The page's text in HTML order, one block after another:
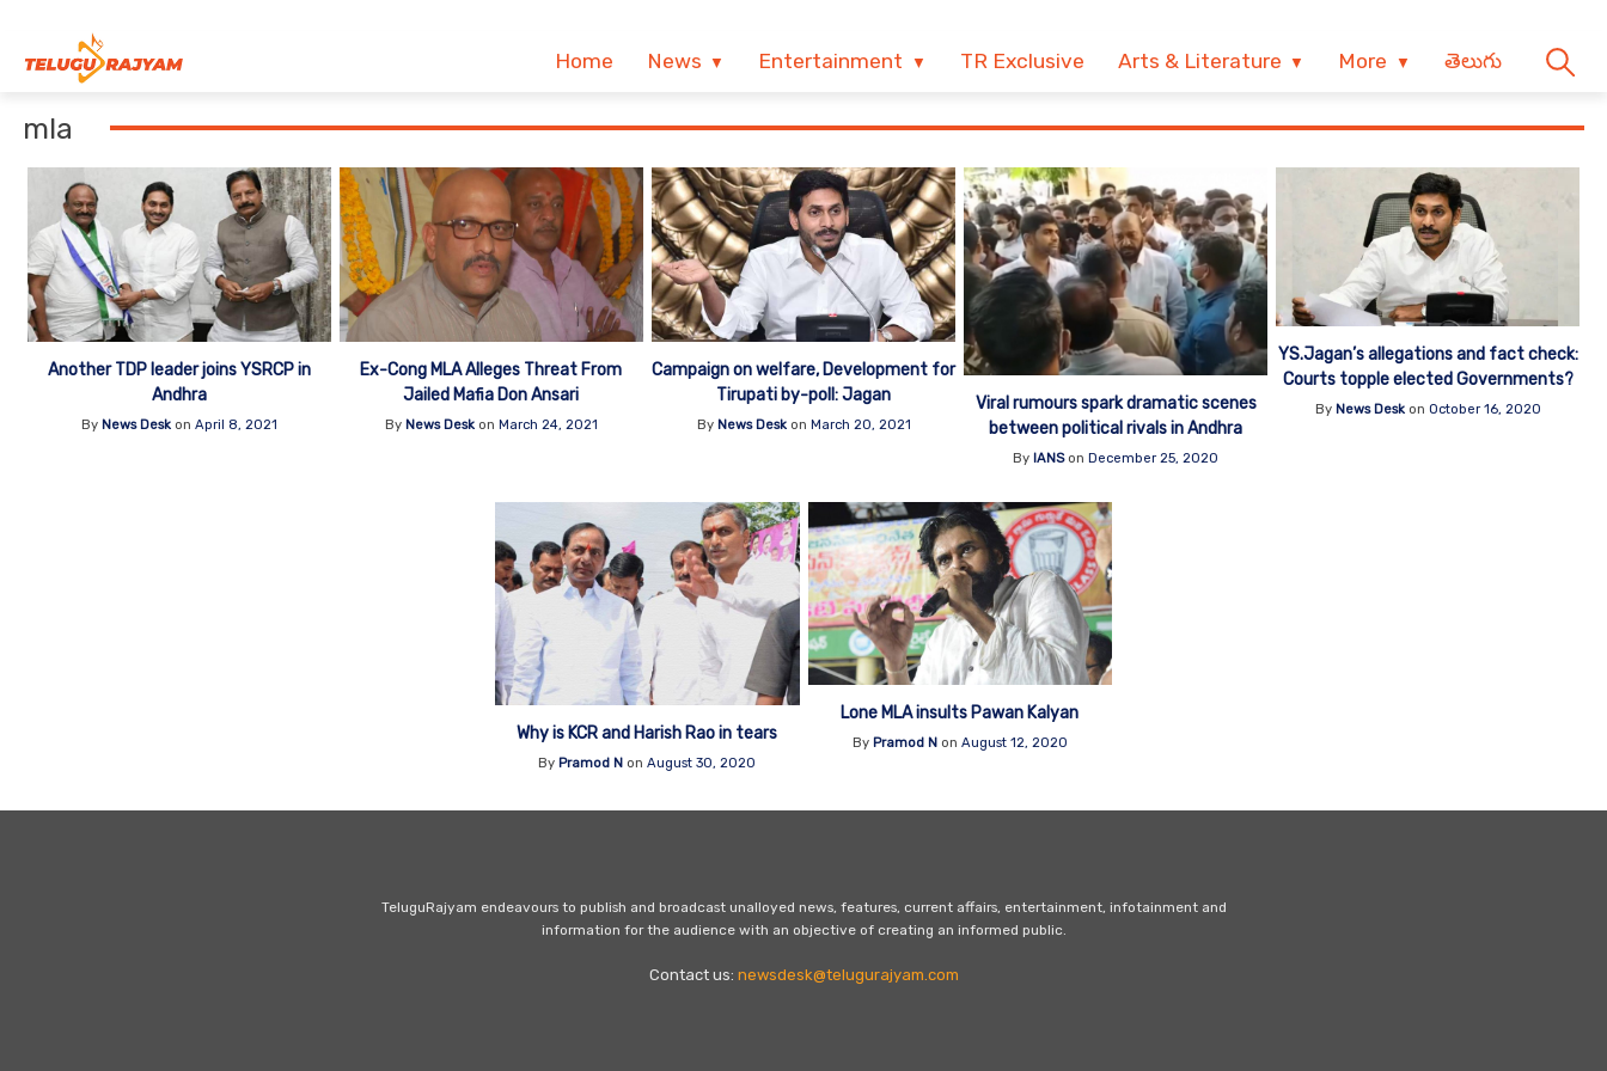
Home News Entertainment TR Exclusive Arts & Literature More తెలుగు
mla
Another TDP leader joins YSRCP in
Andhra
By News Deskon April 8, 2021
Ex-Cong MLA Alleges Threat From
Jailed Mafia Don Ansari
By News Deskon March 24, 2021
Campaign on welfare, Development for
Tirupati by-poll: Jagan
By News Deskon March 20, 2021
Viral rumours spark dramatic scenes
between political rivals in Andhra
By IANSon December 25, 2020
YS.Jagan’s allegations and fact check:
Courts topple elected Governments?
By News Deskon October 16, 2020
Why is KCR and Harish Rao in tears
ByPramod N onAugust 30, 2020
Lone MLA insults Pawan Kalyan
By Pramod Non August 12, 2020
TeluguRajyam endeavours to publish and broadcast unalloyed news, features, current affairs, entertainment, infotainment and
information for the audience with an objective of creating an informed public.
Contact us: newsdesk@telugurajyam.com